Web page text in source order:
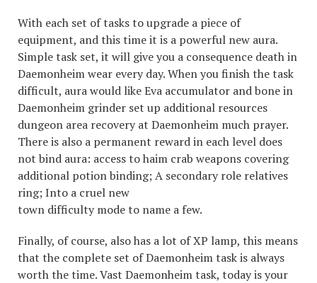
With each set of tasks to upgrade a piece of
equipment, and this time it is a powerful new aura.
Simple task set, it will give you a consequence death in
Daemonheim wear every day. When you finish the task
difficult, aura would like Eva accumulator and bone in
Daemonheim grinder set up additional resources
dungeon area recovery at Daemonheim much prayer.
There is also a permanent reward in each level does
not bind aura: access to haim crab weapons covering
additional potion binding; A secondary role relatives
ring; Into a cruel new
town difficulty mode to name a few.
Finally, of course, also has a lot of XP lamp, this means
that the complete set of Daemonheim task is always
worth the time. Vast Daemonheim task, today is your